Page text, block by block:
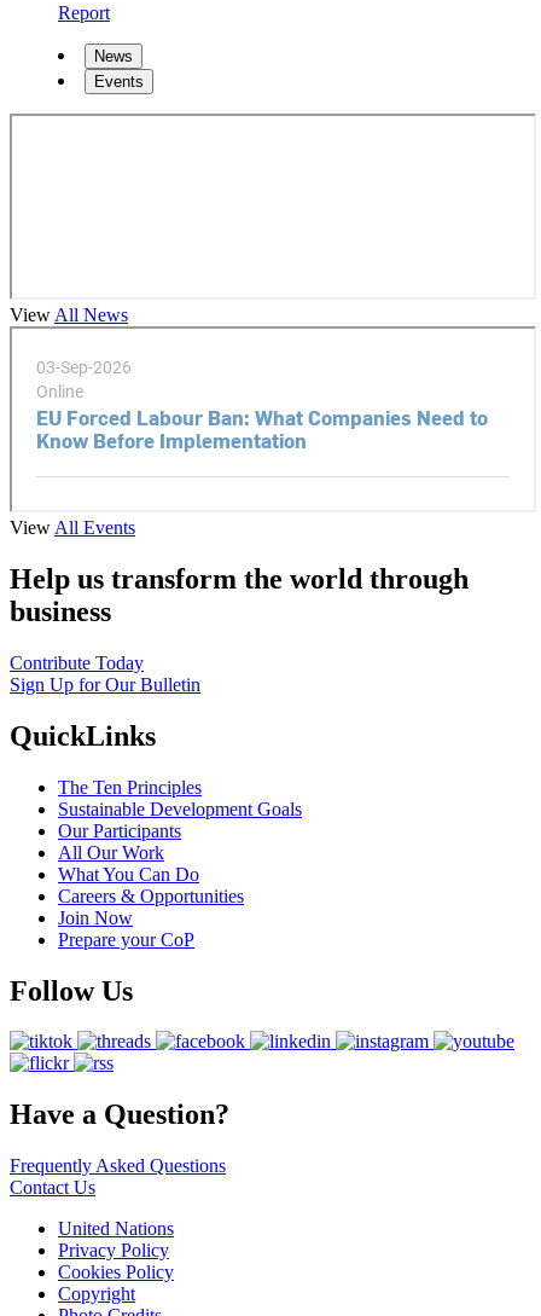
Report
News
Events
View All News
View All Events
Help us transform the world through
business
Contribute Today
Sign Up for Our Bulletin
QuickLinks
The Ten Principles
Sustainable Development Goals
Our Participants
All Our Work
What You Can Do
Careers & Opportunities
Join Now
Prepare your CoP
Follow Us
Have a Question?
Frequently Asked Questions
Contact Us
United Nations
Privacy Policy
Cookies Policy
Copyright